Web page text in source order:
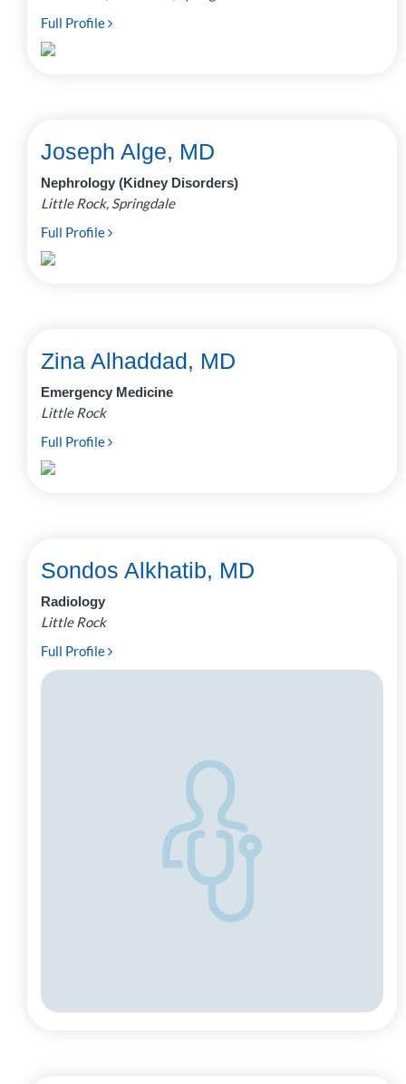
Full Profile
Joseph Alge, MD
Nephrology (Kidney Disorders)
Little Rock, Springdale
Full Profile
Zina Alhaddad, MD
Emergency Medicine
Little Rock
Full Profile
Sondos Alkhatib, MD
Radiology
Little Rock
Full Profile